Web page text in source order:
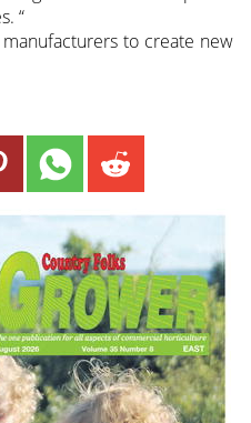
“
to create new